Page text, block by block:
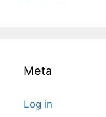
Meta
Log in